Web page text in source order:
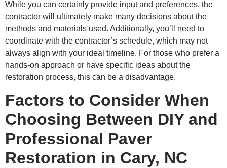
While you can certainly provide input and preferences, the
contractor will ultimately make many decisions about the
methods and materials used. Additionally, you’ll need to
coordinate with the contractor’s schedule, which may not
always align with your ideal timeline. For those who prefer a
hands-on approach or have specific ideas about the
restoration process, this can be a disadvantage.
Factors to Consider When
Choosing Between DIY and
Professional Paver
Restoration in Cary, NC